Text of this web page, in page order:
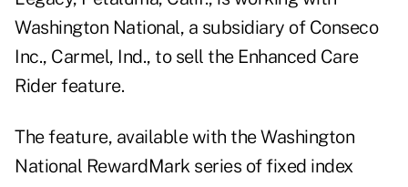
Washington National, a subsidiary of Conseco
Inc., Carmel, Ind., to sell the Enhanced Care
Rider feature.
The feature, available with the Washington
National RewardMark series of fixed index